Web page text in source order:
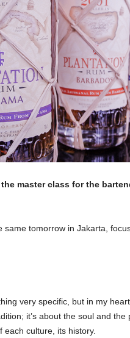
master class for the
same tomorrow in Jakarta,
very specific, but in my
it’s about the soul and
culture, its history.